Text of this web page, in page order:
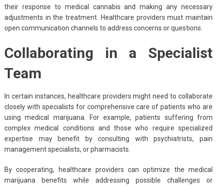
their response to medical cannabis and making any necessary
adjustments in the treatment. Healthcare providers must maintain
open communication channels to address concerns or questions.
Collaborating in a Specialist
Team
In certain instances, healthcare providers might need to collaborate
closely with specialists for comprehensive care of patients who are
using medical marijuana. For example, patients suffering from
complex medical conditions and those who require specialized
expertise may benefit by consulting with psychiatrists, pain
management specialists, or pharmacists.
By cooperating, healthcare providers can optimize the medical
marijuana benefits while addressing possible challenges or